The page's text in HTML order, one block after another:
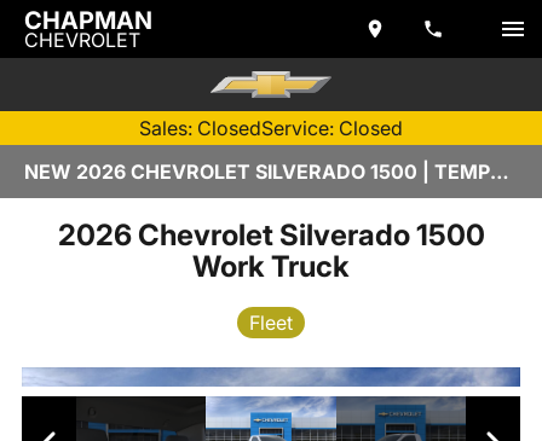
CHAPMAN
CHEVROLET
Sales: ClosedService: Closed
NEW 2026 CHEVROLET SILVERADO 1500 | TEMPE, AZ
2026 Chevrolet Silverado 1500
Work Truck
Fleet